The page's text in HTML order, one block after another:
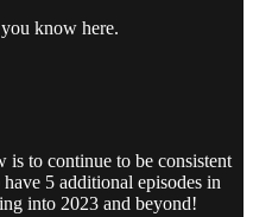
know here.
to continue to be consistent
5 additional episodes in
into 2023 and beyond!